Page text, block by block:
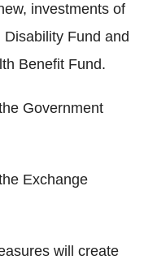
investments of
Fund and
Benefit Fund.
Government
Exchange
will create